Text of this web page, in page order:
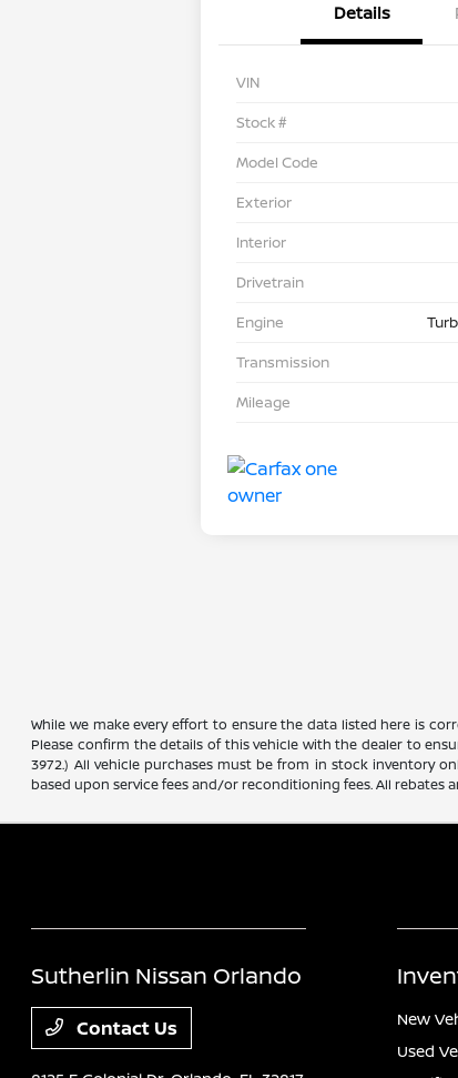
Details
VIN
Stock #
Model Code
Exterior
Interior
Drivetrain
Engine
Transmission
Mileage
While we make every effort to ensure the data listed here is
Please confirm the details of this vehicle with the dealer to
3972.) All vehicle purchases must be from in stock inventory
based upon service fees and/or reconditioning fees. All
Sutherlin Nissan Orlando
Contact Us
New
Used